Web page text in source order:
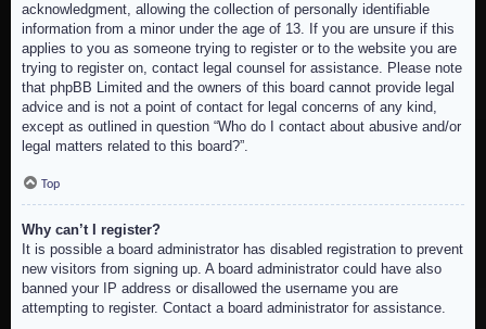
acknowledgment, allowing the collection of personally identifiable
information from a minor under the age of 13. If you are unsure if this
applies to you as someone trying to register or to the website you are
trying to register on, contact legal counsel for assistance. Please note
that phpBB Limited and the owners of this board cannot provide legal
advice and is not a point of contact for legal concerns of any kind,
except as outlined in question “Who do I contact about abusive and/or
legal matters related to this board?”.
Top
Why can’t I register?
It is possible a board administrator has disabled registration to prevent
new visitors from signing up. A board administrator could have also
banned your IP address or disallowed the username you are
attempting to register. Contact a board administrator for assistance.